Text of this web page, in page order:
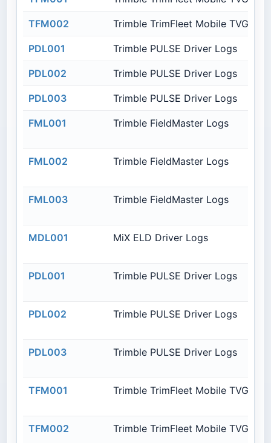
TFM002 Trimble TrimFleet Mobile TVG950
PDL001 Trimble PULSE Driver Logs
PDL002 Trimble PULSE Driver Logs
PDL003 Trimble PULSE Driver Logs
FML001 Trimble FieldMaster Logs
FML002 Trimble FieldMaster Logs
FML003 Trimble FieldMaster Logs
MDL001 MiX ELD Driver Logs
PDL001 Trimble PULSE Driver Logs
PDL002 Trimble PULSE Driver Logs
PDL003 Trimble PULSE Driver Logs
TFM001 Trimble TrimFleet Mobile TVG850
TFM002 Trimble TrimFleet Mobile TVG950